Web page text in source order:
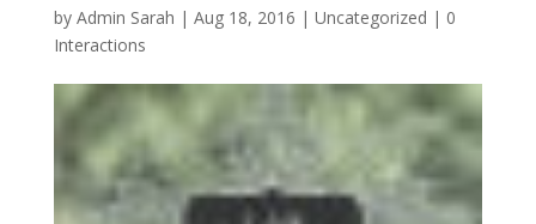
by Admin Sarah | Aug 18, 2016 | Uncategorized | 0
Interactions